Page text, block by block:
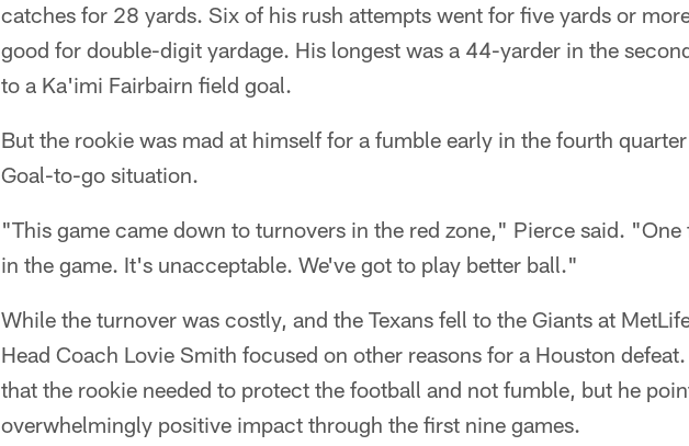
catches for 28 yards. Six of his rush attempts went for five yards or
good for double-digit yardage. His longest was a 44-yarder in the
to a Ka'imi Fairbairn field goal.
But the rookie was mad at himself for a fumble early in the fourth
Goal-to-go situation.
"This game came down to turnovers in the red zone," Pierce said. "One
in the game. It's unacceptable. We've got to play better ball."
While the turnover was costly, and the Texans fell to the Giants at
Head Coach Lovie Smith focused on other reasons for a Houston
that the rookie needed to protect the football and not fumble, but he
overwhelmingly positive impact through the first nine games.